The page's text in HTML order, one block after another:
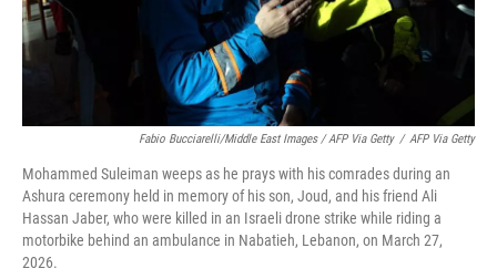
Fabio Bucciarelli/Middle East Images / AFP Via Getty / AFP Via Getty
Mohammed Suleiman weeps as he prays with his comrades during an
Ashura ceremony held in memory of his son, Joud, and his friend Ali
Hassan Jaber, who were killed in an Israeli drone strike while riding a
motorbike behind an ambulance in Nabatieh, Lebanon, on March 27,
2026.